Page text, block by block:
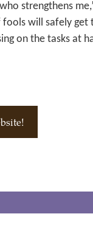
strengthens
fools will safely
on the tasks at